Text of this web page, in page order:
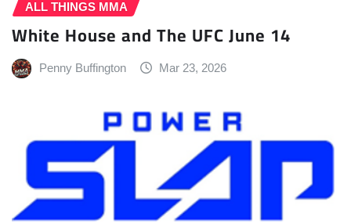
ALL THINGS MMA
White House and The UFC June 14
Penny Buffington Mar 23, 2026